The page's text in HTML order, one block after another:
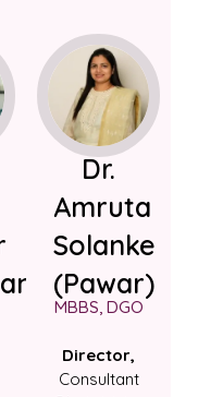
Dr.
Amruta
Solanke
(Pawar)
MBBS, DGO
Director,
Consultant